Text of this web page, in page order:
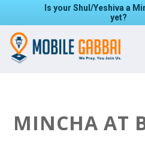
Is your Shul/Yeshiva a
yet?
MINCHA AT